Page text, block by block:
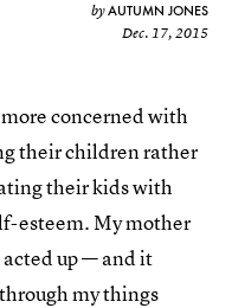
byAUTUMN JONES
Dec. 17, 2015
concerned with
their children rather
their kids with
esteem. My mother
up — and it
my things